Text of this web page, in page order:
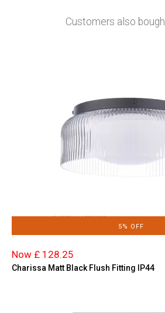
Customers also
5% OFF
Now £ 128.25
Charissa Matt Black Flush Fitting IP44